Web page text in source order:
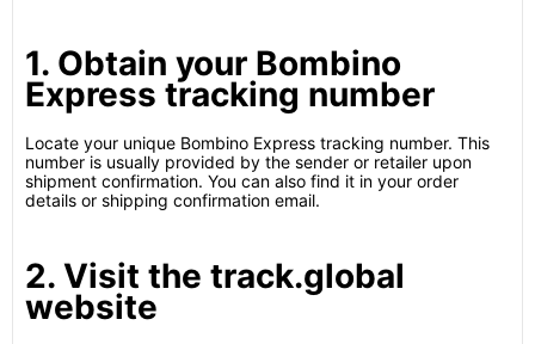
1. Obtain your Bombino
Express tracking number
Locate your unique Bombino Express tracking number. This
number is usually provided by the sender or retailer upon
shipment confirmation. You can also find it in your order
details or shipping confirmation email.
2. Visit the track.global
website